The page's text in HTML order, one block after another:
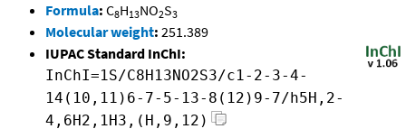
Formula: C8H13NO2S3
Molecular weight: 251.389
IUPAC Standard InChI:
InChI=1S/C8H13NO2S3/c1-2-3-4-
14(10,11)6-7-5-13-8(12)9-7/h5H,2-
4,6H2,1H3,(H,9,12)